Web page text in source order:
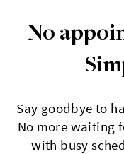
No
Say goodbye to
No more waiting
with busy